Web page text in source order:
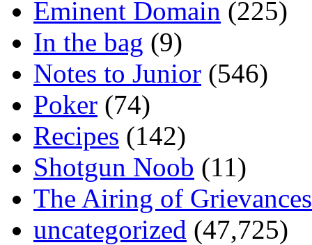
Eminent Domain (225)
In the bag (9)
Notes to Junior (546)
Poker (74)
Recipes (142)
Shotgun Noob (11)
The Airing of Grievances
uncategorized (47,725)